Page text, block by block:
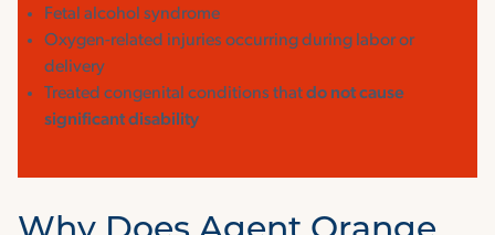
Fetal alcohol syndrome
Oxygen-related injuries occurring during labor or
delivery
Treated congenital conditions thatdo not cause
significant disability